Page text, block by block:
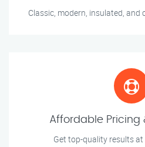
Classic, modern, insulated,
Affordable Pricing
Get top-quality results